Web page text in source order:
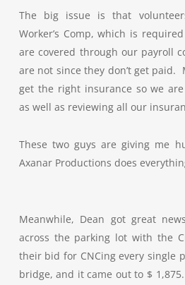
The big issue is that
Worker’s Comp, which is
are covered through our payroll
are not since they don’t get paid.
get the right insurance so we
as well as reviewing all our
These two guys are giving me
Axanar Productions does
Meanwhile, Dean got great
across the parking lot with the
their bid for CNCing every single
bridge, and it came out to $